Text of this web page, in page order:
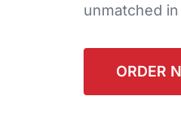
unmatched
ORDER